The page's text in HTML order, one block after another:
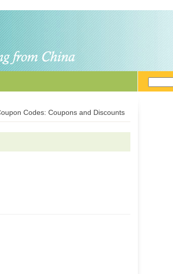
Codes: Coupons and Discounts